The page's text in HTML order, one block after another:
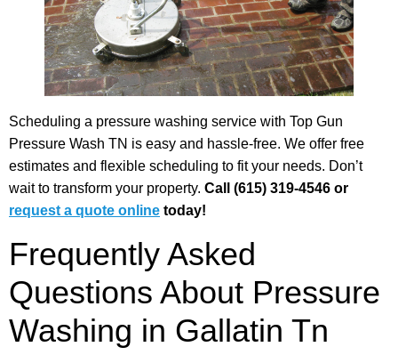
Scheduling a pressure washing service with Top Gun
Pressure Wash TN is easy and hassle-free. We offer free
estimates and flexible scheduling to fit your needs. Don’t
wait to transform your property. Call (615) 319-4546 or
request a quote online today!
Frequently Asked
Questions About Pressure
Washing in Gallatin Tn